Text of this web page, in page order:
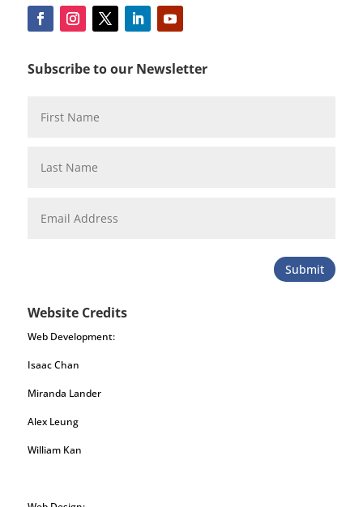
Subscribe to our Newsletter
Submit
Website Credits
Web Development:
Isaac Chan
Miranda Lander
Alex Leung
William Kan